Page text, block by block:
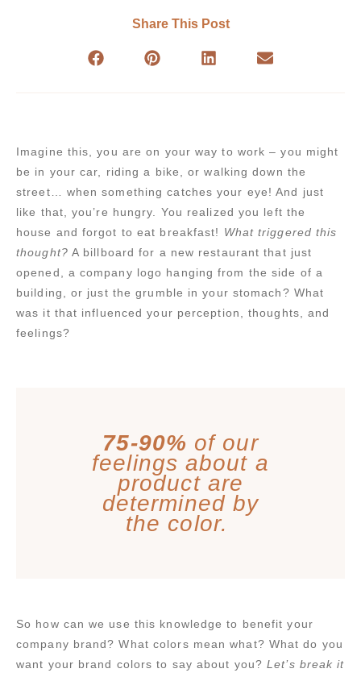
Share This Post
Imagine this, you are on your way to work – you might
be in your car, riding a bike, or walking down the
street… when something catches your eye! And just
like that, you’re hungry. You realized you left the
house and forgot to eat breakfast! What triggered this
thought? A billboard for a new restaurant that just
opened, a company logo hanging from the side of a
building, or just the grumble in your stomach? What
was it that influenced your perception, thoughts, and
feelings?
75-90% of our
feelings about a
product are
determined by
the color.
So how can we use this knowledge to benefit your
company brand? What colors mean what? What do you
want your brand colors to say about you?Let’s break it